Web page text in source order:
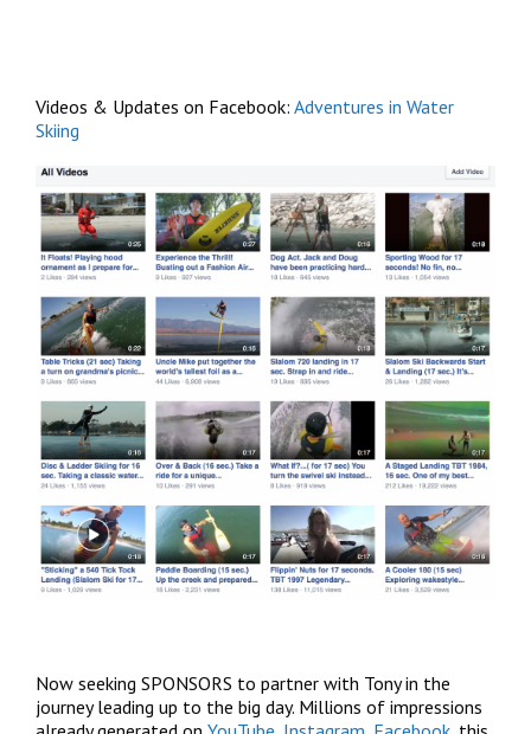
Videos & Updates on Facebook: Adventures in Water
Skiing
Now seeking SPONSORS to partner with Tony in the
journey leading up to the big day. Millions of impressions